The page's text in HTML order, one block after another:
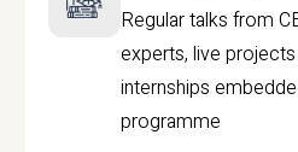
Regular talks from
experts, live
internships
programme